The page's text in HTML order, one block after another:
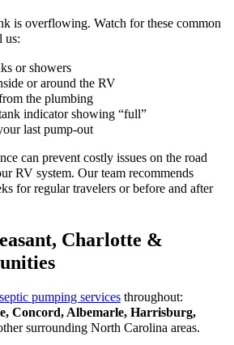
is overflowing. Watch for these common
us:
or showers
or around the RV
the plumbing
indicator showing “full”
last pump-out
can prevent costly issues on the road
RV system. Our team recommends
for regular travelers or before and after
Charlotte &
pumping services throughout:
Concord, Albemarle, Harrisburg,
surrounding North Carolina areas.